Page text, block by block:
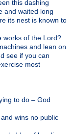
this dashing
and waited long
its nest is known to
works of the Lord?
and lean on
see if you can
most
to do – God
wins no public